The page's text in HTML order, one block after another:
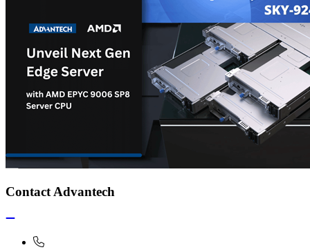
Contact Advantech